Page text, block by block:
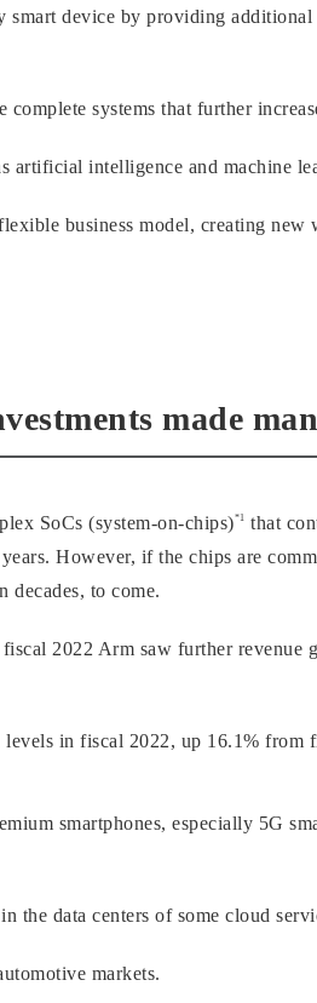
smart device by providing
systems that further
artificial intelligence and machine
business model, creating
made
SoCs (system-on-chips)*1 that
However, if the chips are
decades, to come.
2022 Arm saw further revenue
in fiscal 2022, up 16.1% from
smartphones, especially 5G
the data centers of some cloud
markets.